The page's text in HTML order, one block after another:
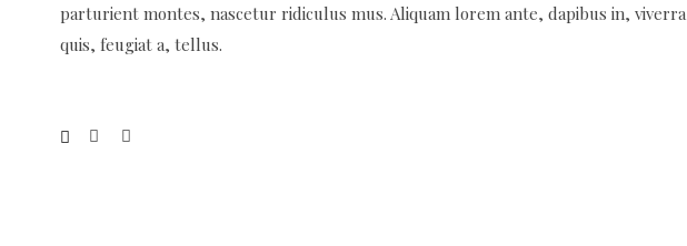
parturient montes, nascetur ridiculus mus. Aliquam lorem ante, dapibus in, viverra
quis, feugiat a, tellus.